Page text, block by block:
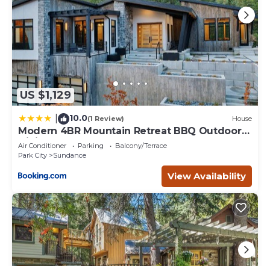
US $1,129
10.0(1 Review) House
Modern 4BR Mountain Retreat BBQ Outdoor
Dining
Air Conditioner Parking
Balcony/Terrace
Park City
Sundance
View Availability